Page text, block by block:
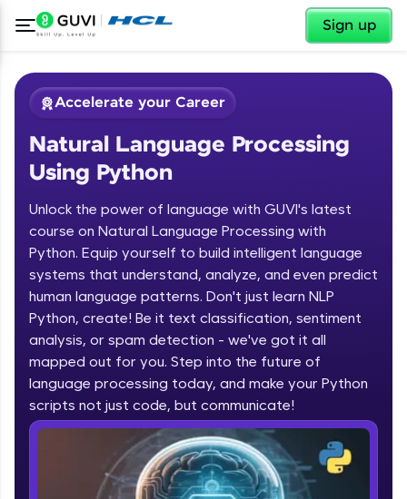
Sign up
Welcome ✕
Welcome to HCL GUVI
Hey there! Welcome to HCL GUVI—Grab Your
Vernacular Imprint—where tech learning is easy,
fun, and curated specially for you. Incubated by
IIT Madras & IIM Ahmedabad in 2014 and now
part of HCL Group, we're making quality tech
education accessible to all.
Join 3M+ learners breaking barriers and
upskilling for a brighter future. We're here to
✕
Accelerate your Career
Natural Language Processing
Using Python
Unlock the power of language with GUVI's latest
course on Natural Language Processing with
Python. Equip yourself to build intelligent language
systems that understand, analyze, and even predict
human language patterns. Don't just learn NLP
Python, create! Be it text classification, sentiment
analysis, or spam detection - we've got it all
mapped out for you. Step into the future of
language processing today, and make your Python
scripts not just code, but communicate!
Course Preview
Natural Language Processing Using
Python